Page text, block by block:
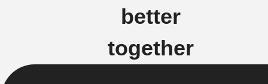
better
together